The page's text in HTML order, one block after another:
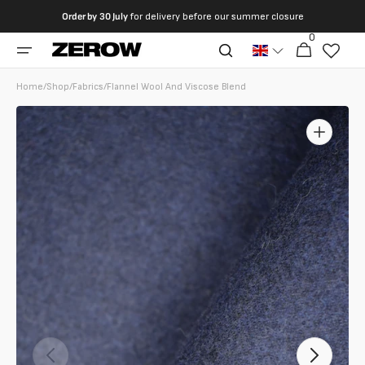
contents
Order by 30 Julyfor delivery before our summer closure
Cart
0
articles
Home/Shop/Fabrics/Flannel Wool And Viscose Blend
Open